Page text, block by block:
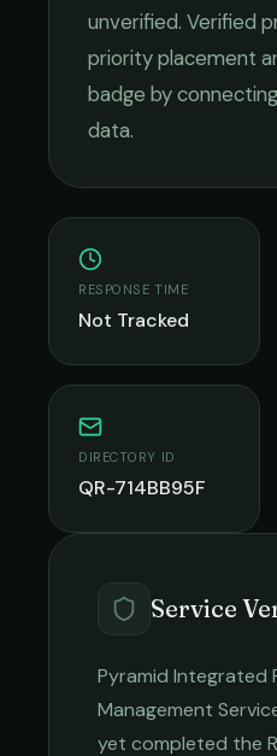
unverified. Verified
priority placement
badge by
data.
RESPONSE TIME
Not Tracked
DIRECTORY ID
QR-714BB95F
Service
Pyramid Integrated
Management
yet completed the